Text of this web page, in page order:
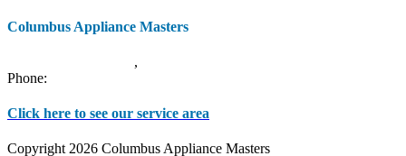
Columbus Appliance Masters
,
Phone:
Click here to see our service area
Copyright 2026 Columbus Appliance Masters